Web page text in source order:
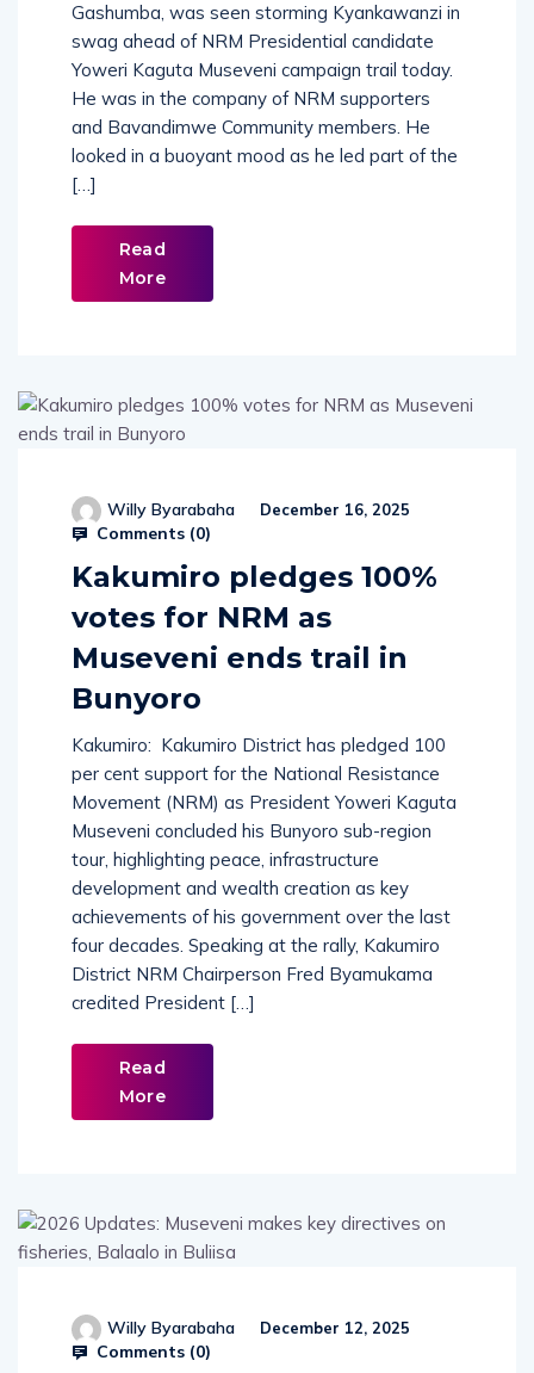
Gashumba, was seen storming Kyankawanzi in
swag ahead of NRM Presidential candidate
Yoweri Kaguta Museveni campaign trail today.
He was in the company of NRM supporters
and Bavandimwe Community members. He
looked in a buoyant mood as he led part of the
[…]
Read
More
Willy Byarabaha December 16, 2025
Comments (0)
Kakumiro pledges 100%
votes for NRM as
Museveni ends trail in
Bunyoro
Kakumiro: Kakumiro District has pledged 100
per cent support for the National Resistance
Movement (NRM) as President Yoweri Kaguta
Museveni concluded his Bunyoro sub-region
tour, highlighting peace, infrastructure
development and wealth creation as key
achievements of his government over the last
four decades. Speaking at the rally, Kakumiro
District NRM Chairperson Fred Byamukama
credited President […]
Read
More
Willy Byarabaha December 12, 2025
Comments (0)